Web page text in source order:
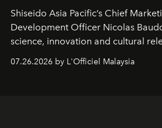
Shiseido Asia Pacific’s Chief
Development Officer Nicolas
science, innovation and cultural
07.26.2026 by L'Officiel Malaysia